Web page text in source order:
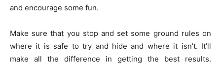
and encourage some fun.
Make sure that you stop and set some ground rules on
where it is safe to try and hide and where it isn’t. It’ll
make all the difference in getting the best results.